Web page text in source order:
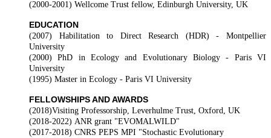
(2000-2001) Wellcome Trust fellow, Edinburgh University, UK
EDUCATION
(2007) Habilitation to Direct Research (HDR) - Montpellier
University
(2000)PhD in Ecology and Evolutionary Biology - Paris VI
University
(1995) Master in Ecology - Paris VI University
FELLOWSHIPS AND AWARDS
(2018)Visiting Professorship, Leverhulme Trust, Oxford, UK
(2018-2022) ANR grant "EVOMALWILD"
(2017-2018) CNRS PEPS MPI "Stochastic Evolutionary